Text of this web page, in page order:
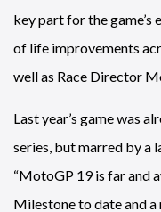
key part for the game’s
of life improvements
well as Race Director
Last year’s game was
series, but marred by a
“MotoGP 19 is far and
Milestone to date and